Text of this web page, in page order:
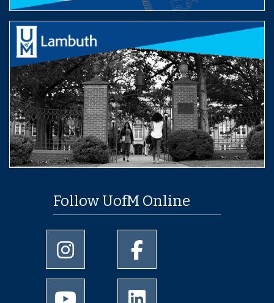
Follow UofM Online
University of Memphis Instagram page
University of Memphis
University of Memphis Youtube page